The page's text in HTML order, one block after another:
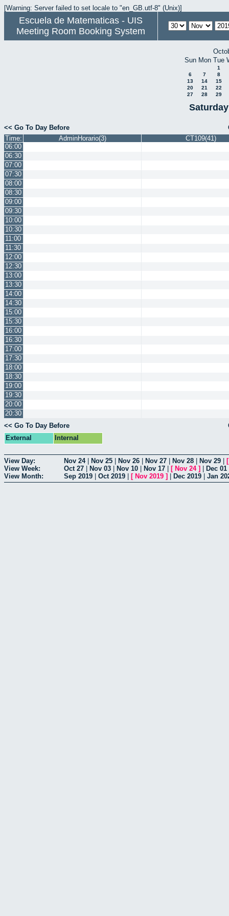
[Warning: Server failed to set locale to "en_GB.utf-8" (Unix)]
Escuela de Matematicas - UIS
Meeting Room Booking System
Sun Mon Tue
1
6
7
8
13
14
15
20
21
22
27
28 29
<< Go To Day Before
Time:
AdminHorario(3)
CT109(41)
06:00
06:30
07:00
07:30
08:00
08:30
09:00
09:30
10:00
10:30
11:00
11:30
12:00
12:30
13:00
13:30
14:00
14:30
15:00
15:30
16:00
16:30
17:00
17:30
18:00
18:30
19:00
19:30
20:00
20:30
<< Go To Day Before
External
Internal
View Day: Nov 24| Nov 25 Nov 26 Nov 27 Nov 28 Nov 29
View Week:
Oct 27 Nov 03 Nov 10 Nov 17 [ Nov 24] Dec 01
View Month:
Sep 2019 Oct 2019 [ Nov 2019 ] Dec 2019 Jan